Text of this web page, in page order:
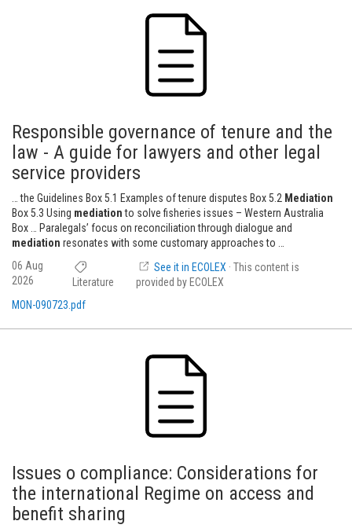
Responsible governance of tenure and the
law - A guide for lawyers and other legal
service providers
… the Guidelines Box 5.1 Examples of tenure disputes Box 5.2 Mediation
Box 5.3 Using mediationto solve fisheries issues – Western Australia
Box … Paralegals’ focus on reconciliation through dialogue and
mediation resonates with some customary approaches to …
06 Aug
2026
Literature
See it in ECOLEX · This content is
provided by ECOLEX
MON-090723.pdf
Issues o compliance: Considerations for
the international Regime on access and
benefit sharing